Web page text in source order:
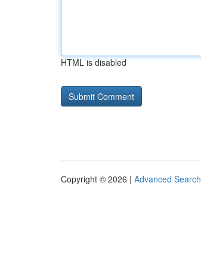
HTML is disabled
Copyright © 2026 | Advanced Search